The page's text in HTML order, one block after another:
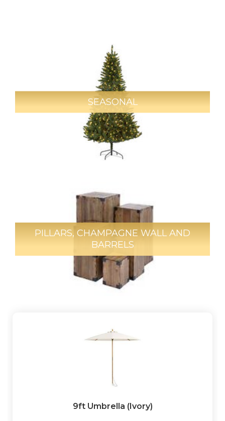
SEASONAL
PILLARS, CHAMPAGNE WALL AND
BARRELS
9ft Umbrella (Ivory)